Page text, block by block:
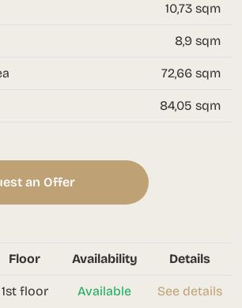
10,73 sqm
8,9 sqm
72,66 sqm
84,05 sqm
an Offer
Floor Availability Details
1st floor Available See details